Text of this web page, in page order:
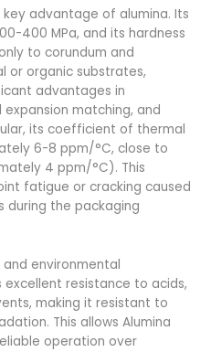
advantage of alumina. Its
400 MPa, and its hardness
to corundum and
or organic substrates,
advantages in
matching, and
its coefficient of thermal
6-8 ppm/°C, close to
4 ppm/°C). This
fatigue or cracking caused
during the packaging
environmental
resistance to acids,
making it resistant to
This allows Alumina
operation over